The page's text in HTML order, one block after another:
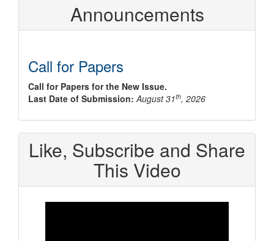
Announcements
Call for Papers
Call for Papers for the New Issue.
Last Date of Submission: August 31th, 2026
Like, Subscribe and Share
This Video